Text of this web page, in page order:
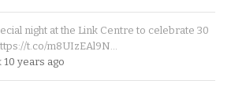
night at the Link Centre to celebrate 30
t.co/m8UIzEAl9N…
10 years ago